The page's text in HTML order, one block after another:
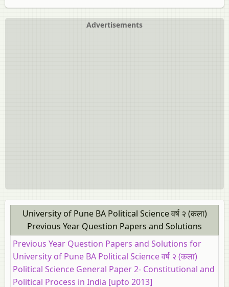
Advertisements
University of Pune BA Political Science वर्ष २ (कला)
Previous Year Question Papers and Solutions
Previous Year Question Papers and Solutions for
University of Pune BA Political Science वर्ष २ (कला)
Political Science General Paper 2- Constitutional and
Political Process in India [upto 2013]